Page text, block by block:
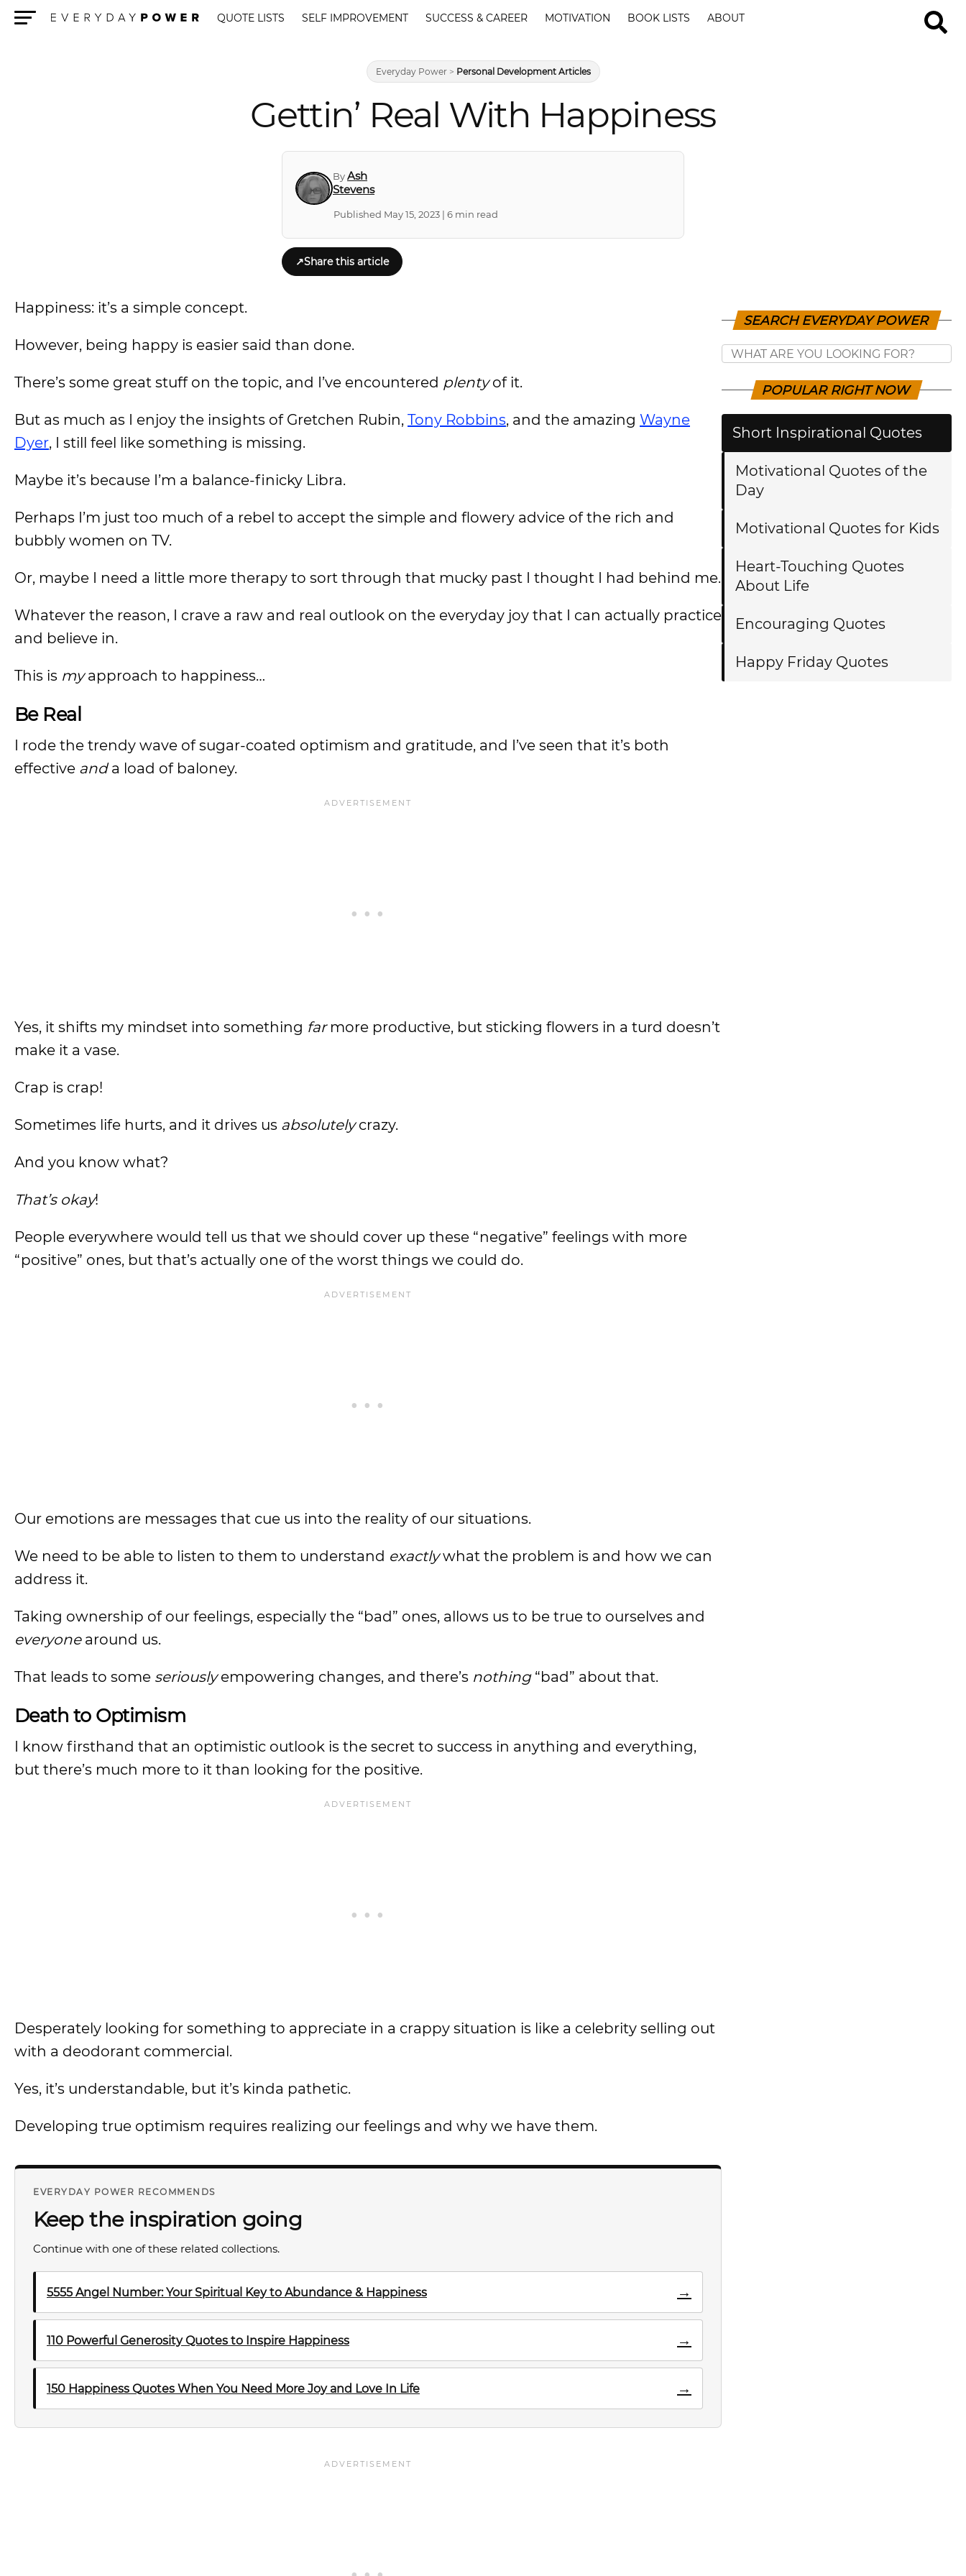
QUOTE LISTS SELF IMPROVEMENT SUCCESS & CAREER MOTIVATION BOOK LISTS ABOUT
Everyday Power> Personal Development Articles
Gettin’ Real With Happiness
ByAsh
Stevens
Published May 15, 2023 | 6 min read
↗Share this article
Happiness: it’s a simple concept.
However, being happy is easier said than done.
There’s some great stuff on the topic, and I’ve encountered plentyof it.
But as much as I enjoy the insights of Gretchen Rubin, Tony Robbins, and the amazing Wayne
Dyer, I still feel like something is missing.
Maybe it’s because I’m a balance-finicky Libra.
Perhaps I’m just too much of a rebel to accept the simple and flowery advice of the rich and
bubbly women on TV.
Or, maybe I need a little more therapy to sort through that mucky past I thought I had behind me.
Whatever the reason, I crave a raw and real outlook on the everyday joy that I can actually practice
and believe in.
This is myapproach to happiness…
Be Real
I rode the trendy wave of sugar-coated optimism and gratitude, and I’ve seen that it’s both
effective anda load of baloney.
Yes, it shifts my mindset into something farmore productive, but sticking flowers in a turd doesn’t
make it a vase.
Crap is crap!
Sometimes life hurts, and it drives us absolutelycrazy.
And you know what?
That’s okay!
People everywhere would tell us that we should cover up these “negative” feelings with more
“positive” ones, but that’s actually one of the worst things we could do.
Our emotions are messages that cue us into the reality of our situations.
We need to be able to listen to them to understand exactlywhat the problem is and how we can
address it.
Taking ownership of our feelings, especially the “bad” ones, allows us to be true to ourselves and
everyone around us.
That leads to some seriouslyempowering changes, and there’s nothing “bad” about that.
Death to Optimism
I know firsthand that an optimistic outlook is the secret to success in anything and everything,
but there’s much more to it than looking for the positive.
Desperately looking for something to appreciate in a crappy situation is like a celebrity selling out
with a deodorant commercial.
Yes, it’s understandable, but it’s kinda pathetic.
Developing true optimism requires realizing our feelings and why we have them.
EVERYDAY POWER RECOMMENDS
Keep the inspiration going
Continue with one of these related collections.
5555 Angel Number: Your Spiritual Key to Abundance & Happiness →
110 Powerful Generosity Quotes to Inspire Happiness →
150 Happiness Quotes When You Need More Joy and Love In Life →
SEARCH EVERYDAY POWER
POPULAR RIGHT NOW
Short Inspirational Quotes
Motivational Quotes of the
Day
Motivational Quotes for Kids
Heart-Touching Quotes
About Life
Encouraging Quotes
Happy Friday Quotes